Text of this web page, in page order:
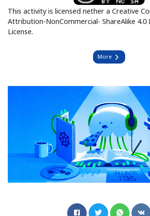
This activity is licensed nether a Creative
Attribution-NonCommercial- ShareAlike
License.
More